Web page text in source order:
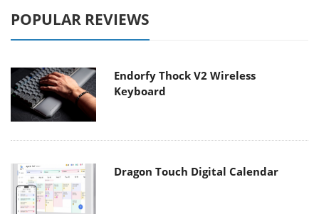
POPULAR REVIEWS
Endorfy Thock V2 Wireless
Keyboard
Dragon Touch Digital Calendar